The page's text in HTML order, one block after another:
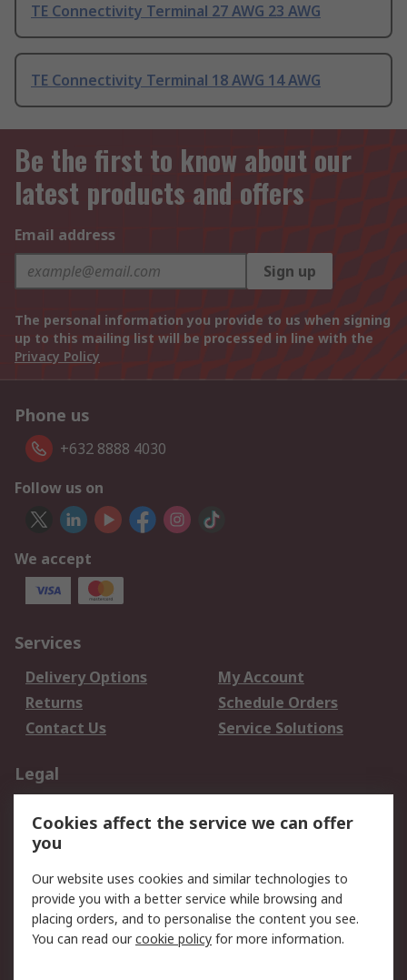
TE Connectivity Terminal 27 AWG 23 AWG
TE Connectivity Terminal 18 AWG 14 AWG
Be the first to know about our
latest products and offers
Email address
Sign up
The personal information you provide to us when signing
up to this mailing list will be processed in line with the
Privacy Policy
Phone us
+632 8888 4030
Follow us on
We accept
Services
Delivery Options
My Account
Returns
Schedule Orders
Contact Us
Service Solutions
Legal
Privacy Policy
Website Terms
Terms and Conditions
of Sale
About RS
Cookies affect the service we can offer
you
Our website uses cookies and similar technologies to
provide you with a better service while browsing and
placing orders, and to personalise the content you see.
You can read ourcookie policy for more information.